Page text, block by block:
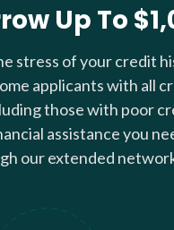
Up To
stress of your credit
applicants with all
those with poor
assistance you
our extended